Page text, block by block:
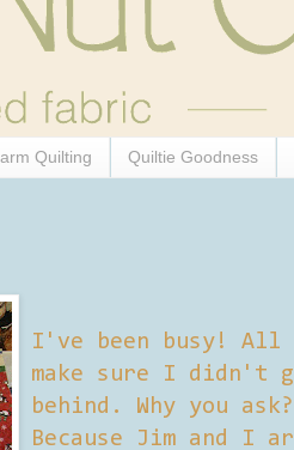
Quilting Quiltie Goodness
I've been busy! All
make sure I didn't
behind. Why you ask?
Because Jim and I